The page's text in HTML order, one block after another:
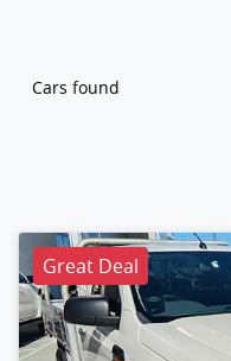
Cars found
Great Deal